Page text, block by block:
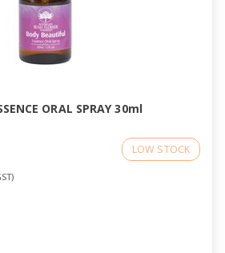
ORAL SPRAY 30ml
LOW STOCK